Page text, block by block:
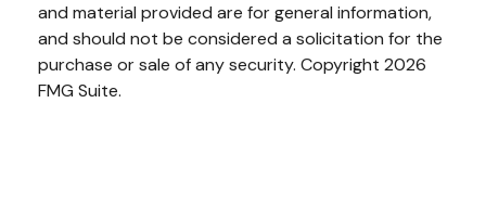
and material provided are for general information,
and should not be considered a solicitation for the
purchase or sale of any security. Copyright 2026
FMG Suite.